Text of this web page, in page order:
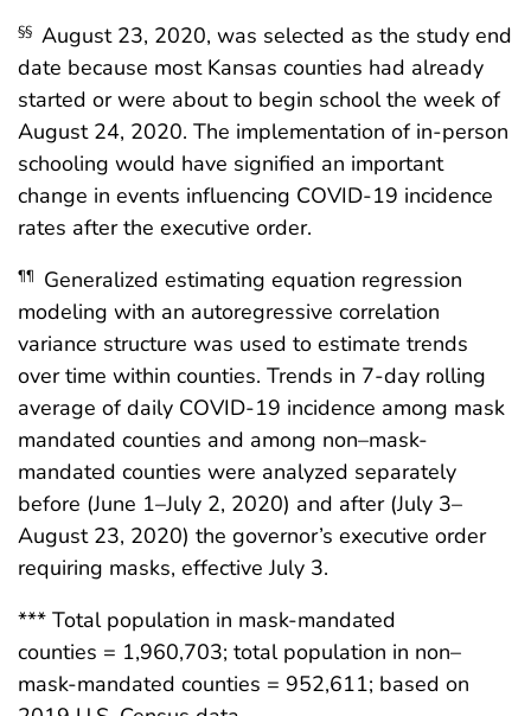
§§ August 23, 2020, was selected as the study end
date because most Kansas counties had already
started or were about to begin school the week of
August 24, 2020. The implementation of in-person
schooling would have signified an important
change in events influencing COVID-19 incidence
rates after the executive order.
¶¶
Generalized estimating equation regression
modeling with an autoregressive correlation
variance structure was used to estimate trends
over time within counties. Trends in 7-day rolling
average of daily COVID-19 incidence among mask
mandated counties and among non–mask-
mandated counties were analyzed separately
before (June 1–July 2, 2020) and after (July 3–
August 23, 2020) the governor’s executive order
requiring masks, effective July 3.
*** Total population in mask-mandated
counties = 1,960,703; total population in non–
mask-mandated counties = 952,611; based on